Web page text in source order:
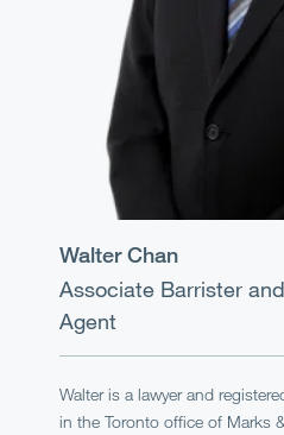
Walter Chan
Associate Barrister
Agent
Walter is a lawyer and
in the Toronto office of Marks